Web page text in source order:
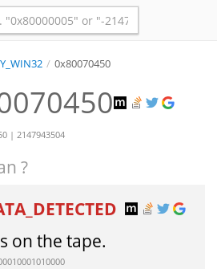
/ 0x80070450
| 2147943504
?
on the tape.